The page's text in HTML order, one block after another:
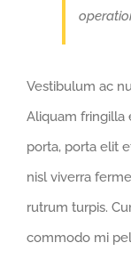
Vestibulum ac
Aliquam fringilla
porta, porta elit
nisl viverra
rutrum turpis.
commodo mi